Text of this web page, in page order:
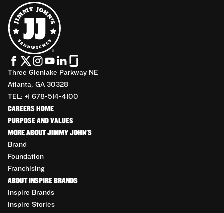
Three Glenlake Parkway NE
Atlanta, GA 30328
TEL: +1 678-514-4100
CAREERS HOME
PURPOSE AND VALUES
MORE ABOUT JIMMY JOHN'S
Brand
Foundation
Franchising
ABOUT INSPIRE BRANDS
Inspire Brands
Inspire Stories